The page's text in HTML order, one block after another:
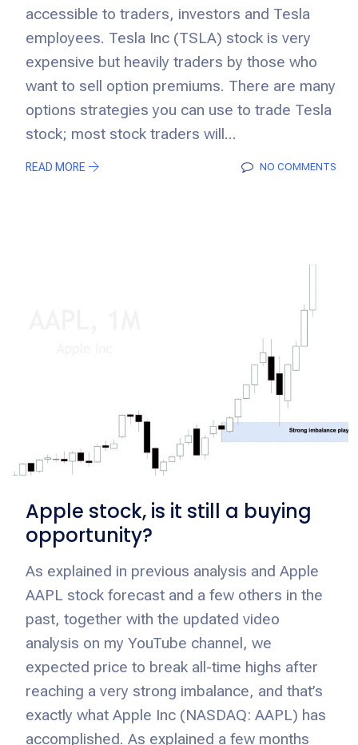
accessible to traders, investors and Tesla
employees. Tesla Inc (TSLA) stock is very
expensive but heavily traders by those who
want to sell option premiums. There are many
options strategies you can use to trade Tesla
stock; most stock traders will...
READ MORE NO COMMENTS
Apple stock, is it still a buying
opportunity?
As explained in previous analysis and Apple
AAPL stock forecast and a few others in the
past, together with the updated video
analysis on my YouTube channel, we
expected price to break all-time highs after
reaching a very strong imbalance, and that’s
exactly what Apple Inc (NASDAQ: AAPL) has
accomplished. As explained a few months